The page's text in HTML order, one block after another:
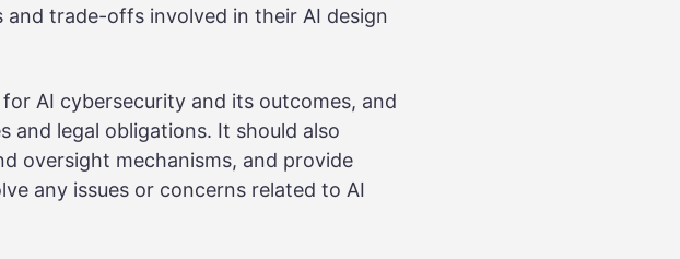
trade-offs involved in their AI design
AI cybersecurity and its outcomes, and
and legal obligations. It should also
oversight mechanisms, and provide
any issues or concerns related to AI